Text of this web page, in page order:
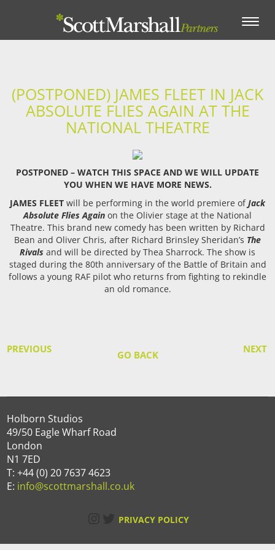
Toggle
(POSTPONED) JAMES FLEET IN JACK
ABSOLUTE FLIES AGAIN AT THE
NATIONAL THEATRE
POSTPONED – WATCH THIS SPACE AND WE WILL UPDATE
YOU WHEN WE HAVE MORE NEWS.
JAMES FLEET will be performing in the world premiere ofJack
Absolute Flies Again on the Olivier stage at the National
Theatre. This brand new comedy has been written by Richard
Bean and Oliver Chris, after Richard Brinsley Sheridan’s The
Rivals and will be directed by Thea Sharrock. The show is
staged during the 80th anniversary of the Battle of Britain and
follows a young RAF pilot who returns from fighting to rekindle
an old romance.
PREVIOUS NEXT
GO BACK
Holborn Studios
49/50 Eagle Wharf Road
London
N1 7ED
T: +44 (0) 20 7637 4623
E: info@scottmarshall.co.uk
Instagram
Twitter
PRIVACY POLICY